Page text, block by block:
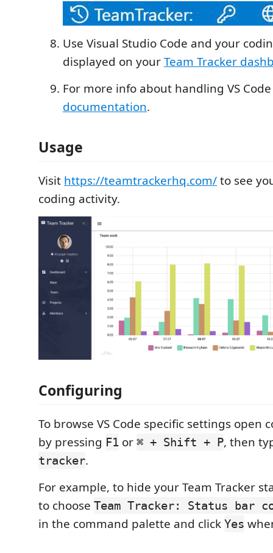
Use Visual Studio Code and your
displayed on yourTeam Tracker
For more info about handling VS
documentation.
Usage
Visit https://teamtrackerhq.com/to see
coding activity.
Configuring
To browse VS Code specific settings open
by pressing F1 or ⌘ + Shift + P, then
tracker.
For example, to hide your Team Tracker
to choose Team Tracker: Status bar
in the command palette and click Yes